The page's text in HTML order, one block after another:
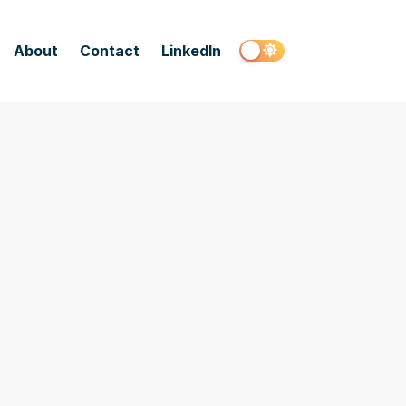
About Contact LinkedIn